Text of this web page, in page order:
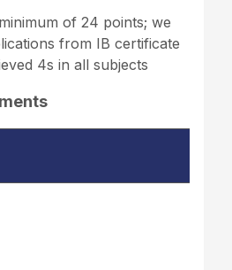
of 24 points; we
from IB certificate
4s in all subjects